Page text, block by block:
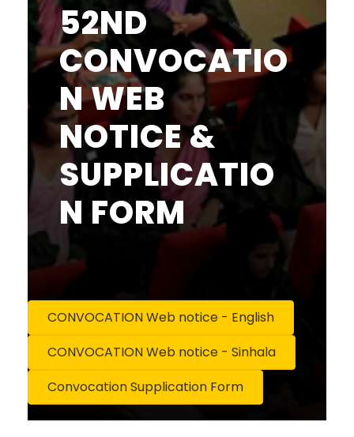
52ND
CONVOCATIO
N WEB
NOTICE &
SUPPLICATIO
N FORM
CONVOCATION Web notice - English
CONVOCATION Web notice - Sinhala
Convocation Supplication Form